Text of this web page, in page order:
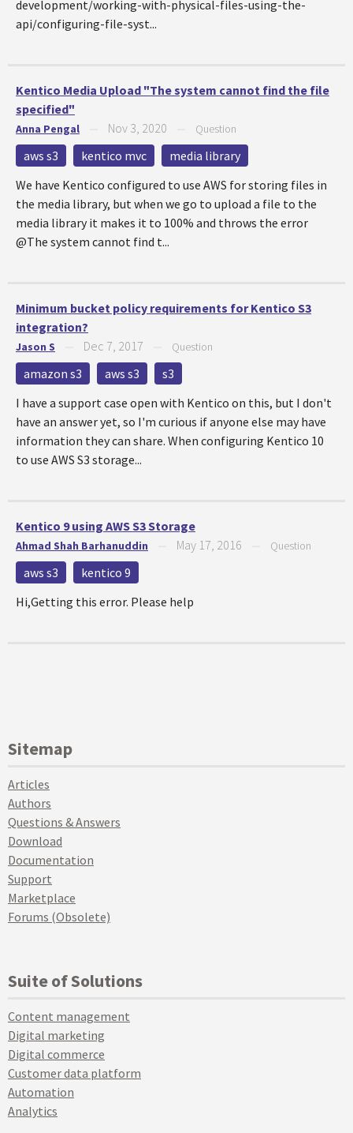
development/working-with-physical-files-using-the-
api/configuring-file-syst...
Kentico Media Upload "The system cannot find the file
specified"
Anna Pengal Nov 3, 2020 Question
aws s3 kentico mvc
media library
We have Kentico configured to use AWS for storing files in
the media library, but when we go to upload a file to the
media library it makes it to 100% and throws the error
@The system cannot find t...
Minimum bucket policy requirements for Kentico S3
integration?
Jason S Dec 7, 2017 Question
amazon s3 aws s3
s3
I have a support case open with Kentico on this, but I don't
have an answer yet, so I'm curious if anyone else may have
information they can share. When configuring Kentico 10
to use AWS S3 storage...
Kentico 9 using AWS S3 Storage
Ahmad Shah Barhanuddin May 17, 2016 Question
aws s3
kentico 9
Hi,Getting this error. Please help
Sitemap
Articles
Authors
Questions & Answers
Download
Documentation
Support
Marketplace
Forums (Obsolete)
Suite of Solutions
Content management
Digital marketing
Digital commerce
Customer data platform
Automation
Analytics